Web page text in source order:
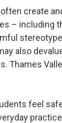
create
– including
also
Thames
feel